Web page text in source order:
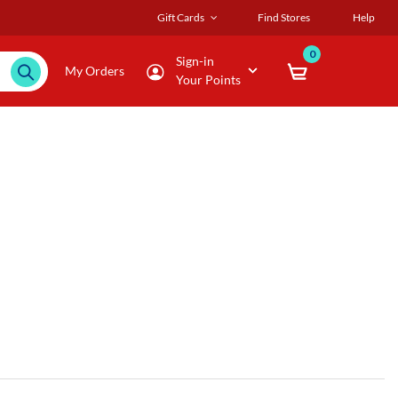
Gift Cards Find Stores Help
My Orders
Sign-in
Your Points
0